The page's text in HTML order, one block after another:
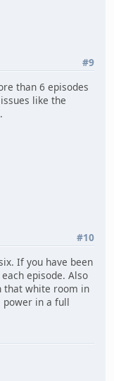
#9
than 6 episodes
like the
#10
If you have been
episode. Also
that white room in
power in a full